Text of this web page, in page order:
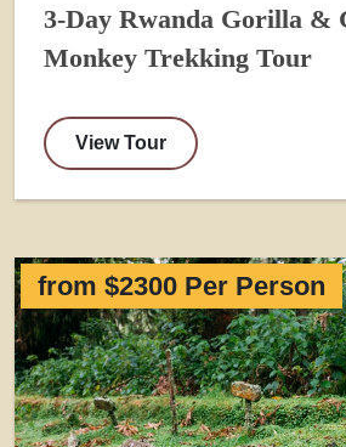
3-Day Rwanda Gorilla &
Monkey Trekking Tour
View Tour
from $2300 Per Person